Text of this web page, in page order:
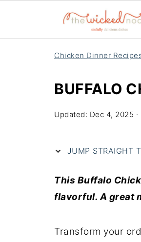
Chicken Dinner
BUFFALO
Updated: Dec 4, 2025
JUMP STRAIGHT
This Buffalo
flavorful. A great
Transform your